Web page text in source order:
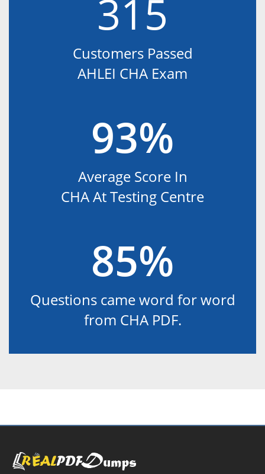
315
Customers Passed
AHLEI CHA Exam
93%
Average Score In
CHA At Testing Centre
85%
Questions came word for word
from CHA PDF.